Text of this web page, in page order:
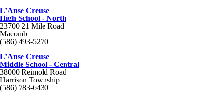
L’Anse Creuse
High School - North
23700 21 Mile Road
Macomb
(586) 493-5270
L’Anse Creuse
Middle School - Central
38000 Reimold Road
Harrison Township
(586) 783-6430